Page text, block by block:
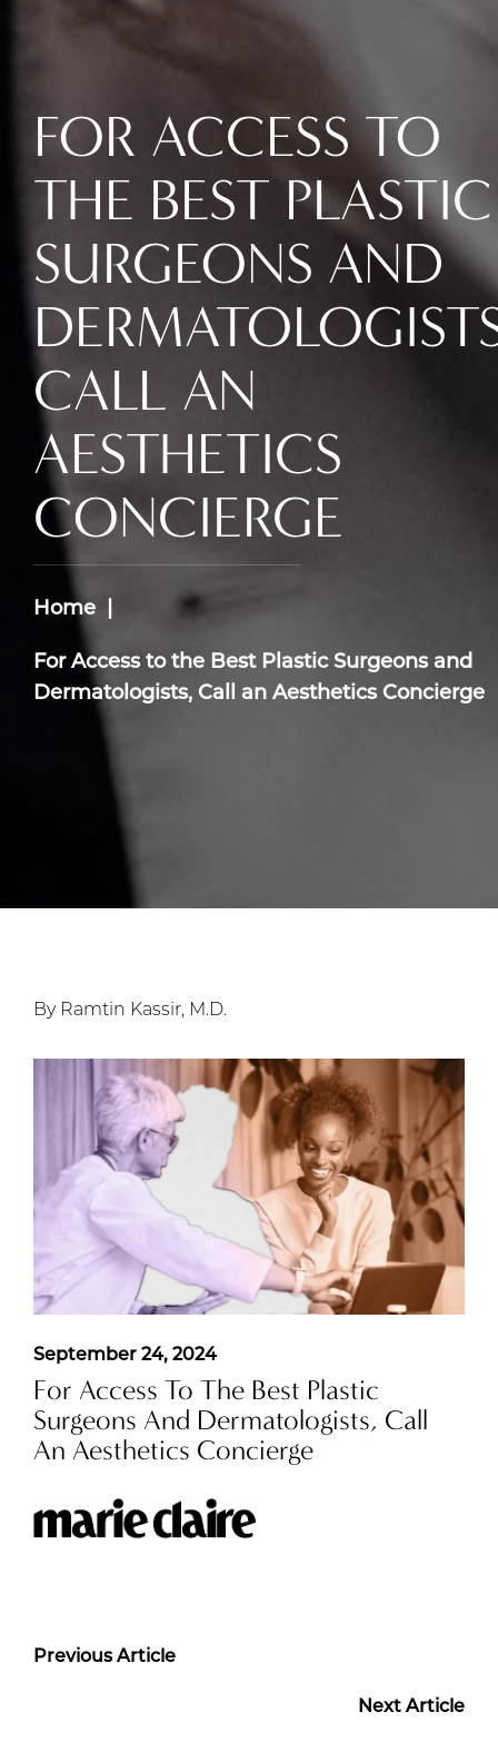
FOR ACCESS TO
THE BEST PLASTIC
SURGEONS AND
CALL AN
AESTHETICS
CONCIERGE
Home
For Access to the Best Plastic Surgeons and
Dermatologists, Call an Aesthetics Concierge
By Ramtin Kassir, M.D.
September 24, 2024
For Access To The Best Plastic
Surgeons And Dermatologists, Call
An Aesthetics Concierge
Previous Article
Next Article